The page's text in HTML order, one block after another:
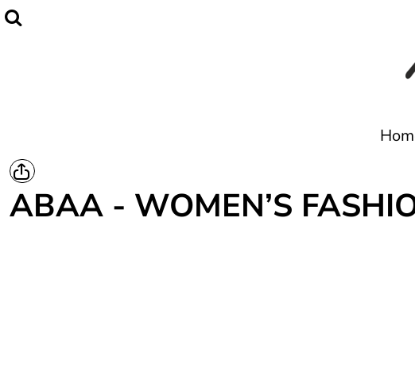
ABAA - WOMEN’S
Register
Cart: 0 item